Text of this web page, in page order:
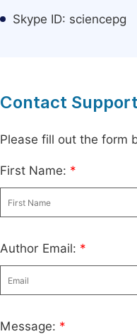
Skype ID: sciencepg
Contact
Please fill out the form
First Name: *
Author Email: *
Message: *